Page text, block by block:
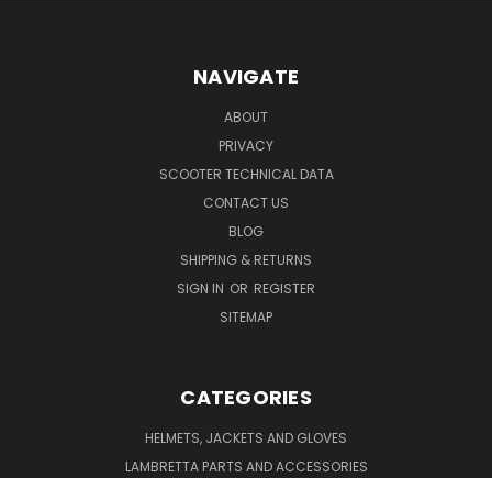
NAVIGATE
ABOUT
PRIVACY
SCOOTER TECHNICAL DATA
CONTACT US
BLOG
SHIPPING & RETURNS
SIGN IN OR REGISTER
SITEMAP
CATEGORIES
HELMETS, JACKETS AND GLOVES
LAMBRETTA PARTS AND ACCESSORIES